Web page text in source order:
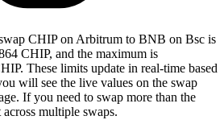
CHIP on Arbitrum to BNB on Bsc is
CHIP, and the maximum is
These limits update in real-time based
will see the live values on the swap
If you need to swap more than the
multiple swaps.